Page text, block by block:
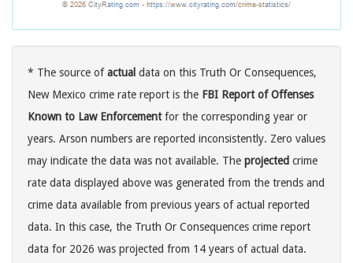
* The source ofactual data on this Truth Or Consequences,
New Mexico crime rate report is the FBI Report of Offenses
Known to Law Enforcementfor the corresponding year or
years. Arson numbers are reported inconsistently. Zero values
may indicate the data was not available. The projected crime
rate data displayed above was generated from the trends and
crime data available from previous years of actual reported
data. In this case, the Truth Or Consequences crime report
data for 2026 was projected from 14 years of actual data.